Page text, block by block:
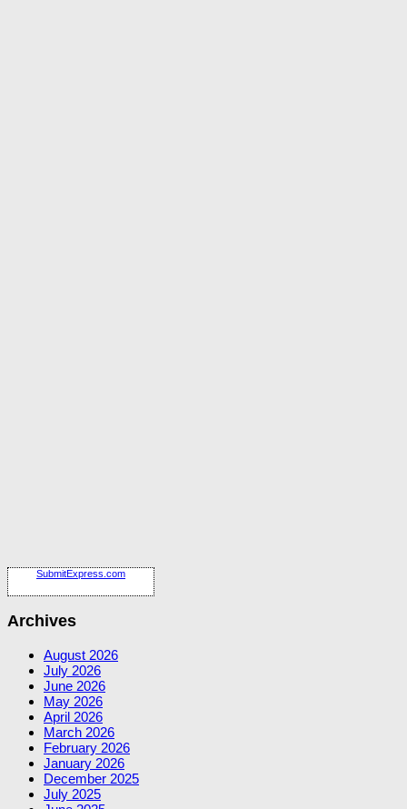
SubmitExpress.com
Archives
August 2026
July 2026
June 2026
May 2026
April 2026
March 2026
February 2026
January 2026
December 2025
July 2025